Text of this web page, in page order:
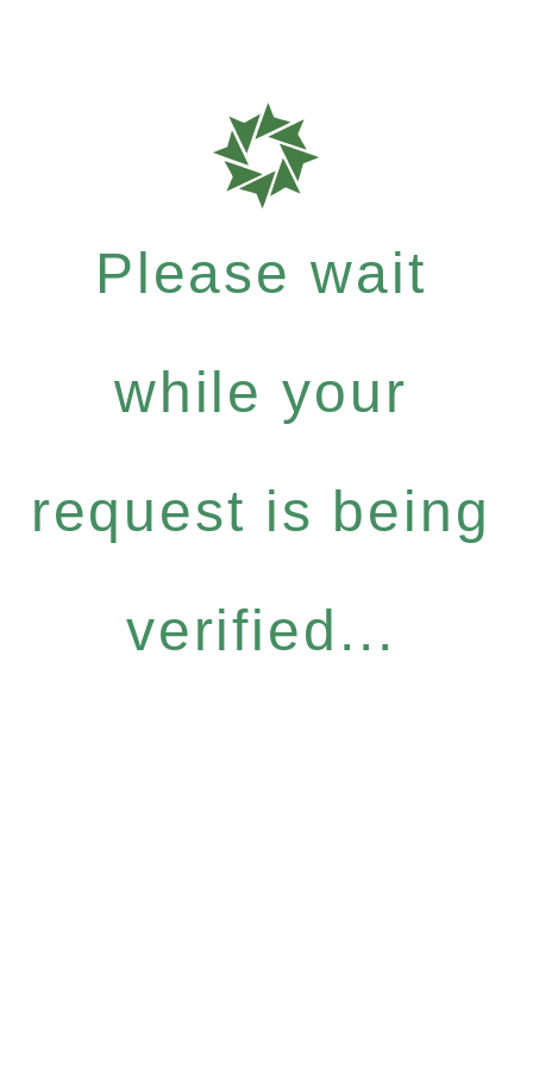
Please wait
while your
request is being
verified...